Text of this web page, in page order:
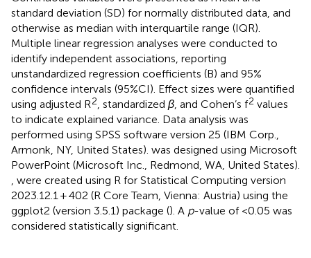
standard deviation (SD) for normally distributed data, and
otherwise as median with interquartile range (IQR).
Multiple linear regression analyses were conducted to
identify independent associations, reporting
unstandardized regression coefficients (B) and 95%
confidence intervals (95%CI). Effect sizes were quantified
using adjusted R2 , standardized β , and Cohen’s f2 values
to indicate explained variance. Data analysis was
performed using SPSS software version 25 (IBM Corp.,
Armonk, NY, United States). was designed using Microsoft
PowerPoint (Microsoft Inc., Redmond, WA, United States).
were created using R for Statistical Computing version
2023.12.1 + 402 (R Core Team, Vienna: Austria) using the
ggplot2 (version 3.5.1) package (). A p-value of <0.05 was
considered statistically significant.